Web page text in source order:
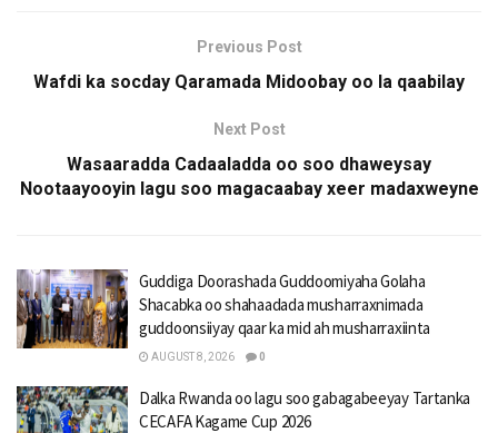
Previous Post
Wafdi ka socday Qaramada Midoobay oo la qaabilay
Next Post
Wasaaradda Cadaaladda oo soo dhaweysay
Nootaayooyin lagu soo magacaabay xeer madaxweyne
Guddiga Doorashada Guddoomiyaha Golaha
Shacabka oo shahaadada musharraxnimada
guddoonsiiyay qaar ka mid ah musharraxiinta
AUGUST 8, 2026 0
Dalka Rwanda oo lagu soo gabagabeeyay Tartanka
CECAFA Kagame Cup 2026